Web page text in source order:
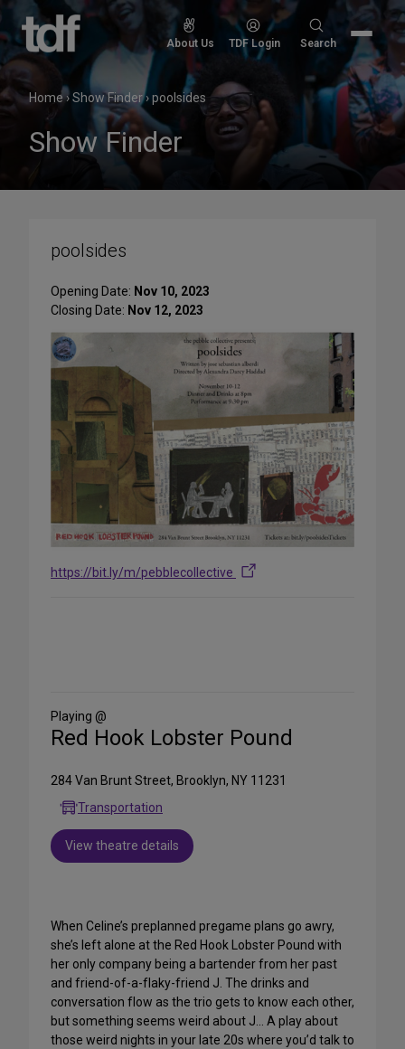
Skip
content
About Us TDF Login
Search
Search
Home›Show Finder›poolsides
Show Finder
poolsides
Opening Date: Nov 10, 2023
Closing Date: Nov 12, 2023
https://bit.ly/m/pebblecollective
Media
Playing @
Red Hook Lobster Pound
284 Van Brunt Street, Brooklyn, NY 11231
Transportation
View theatre details
When Celine’s preplanned pregame plans go awry,
she’s left alone at the Red Hook Lobster Pound with
her only company being a bartender from her past
and friend-of-a-flaky-friend J. The drinks and
conversation flow as the trio gets to know each other,
but something seems weird about J… A play about
those weird nights in your late 20s where you’d talk to